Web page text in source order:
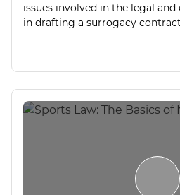
issues involved in the legal
in drafting a surrogacy